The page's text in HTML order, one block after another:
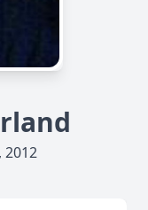
2012